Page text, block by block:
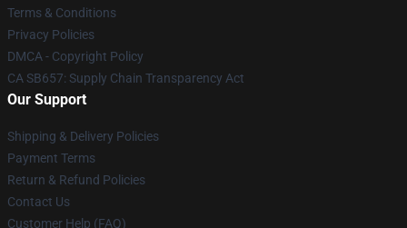
Terms & Conditions
Privacy Policies
DMCA - Copyright Policy
CA SB657: Supply Chain Transparency Act
Our Support
Shipping & Delivery Policies
Payment Terms
Return & Refund Policies
Contact Us
Customer Help (FAQ)